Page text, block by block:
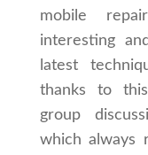
mobile
interesting
latest
thanks to
group
which always